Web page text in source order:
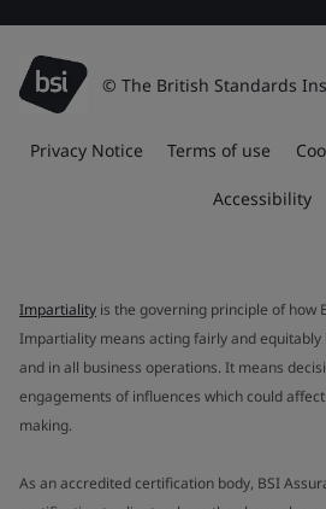
© The British Standards
Privacy Notice Terms of use
Accessibility
Impartiality is the governing principle of how
Impartiality means acting fairly and equitably
and in all business operations. It means
engagements of influences which could
making.
As an accredited certification body, BSI